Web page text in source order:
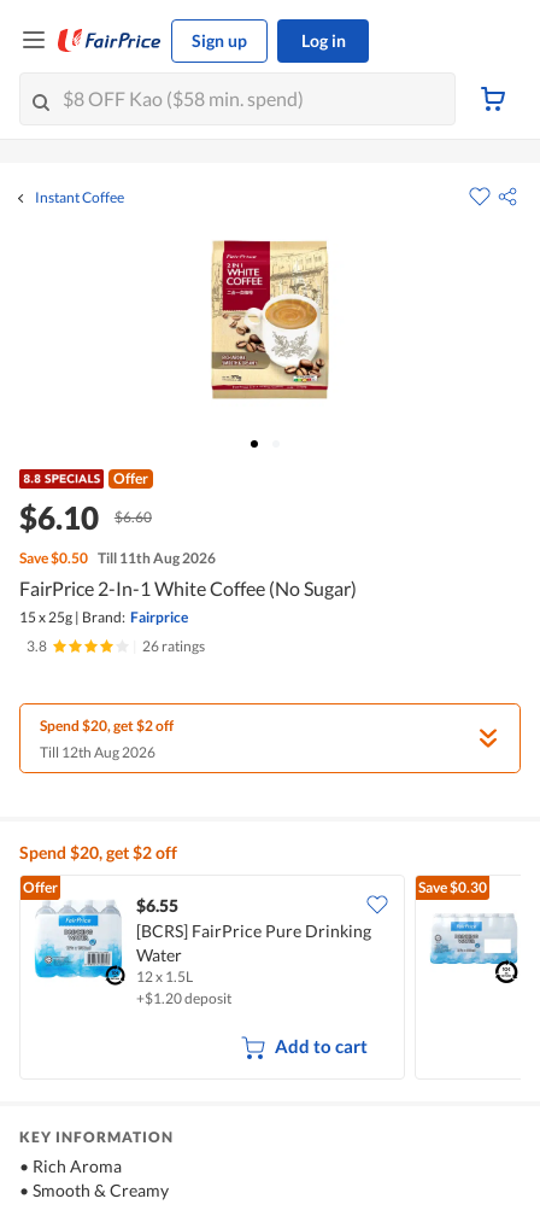
Sign up Log in
Instant Coffee
Offer
$6.10 $6.60
Save$0.50 Till 11th Aug 2026
FairPrice 2-In-1 White Coffee (No Sugar)
15 x 25g | Brand: Fairprice
3.8
26 ratings
Spend $20, get $2 off
Till 12th Aug 2026
Spend $20, get $2 off
Offer
$6.55
[BCRS] FairPrice Pure Drinking
Water
12 x 1.5L
+$1.20 deposit
Add to cart
Save$0.30
KEY INFORMATION
• Rich Aroma
• Smooth & Creamy